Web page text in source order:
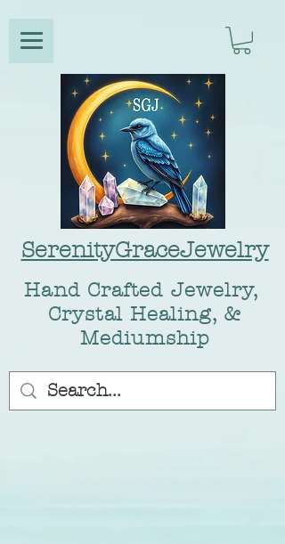
SerenityGraceJewelry
Hand Crafted Jewelry,
Crystal Healing, &
Mediumship